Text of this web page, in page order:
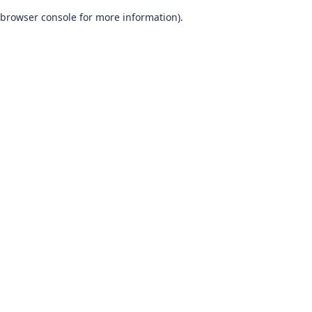
browser console for more information).